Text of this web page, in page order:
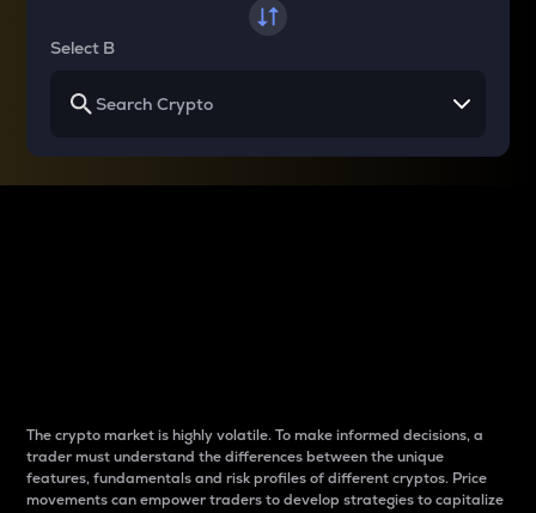
Select B
The crypto market is highly volatile. To make informed decisions, a
trader must understand the differences between the unique
features, fundamentals and risk profiles of different cryptos. Price
movements can empower traders to develop strategies to capitalize